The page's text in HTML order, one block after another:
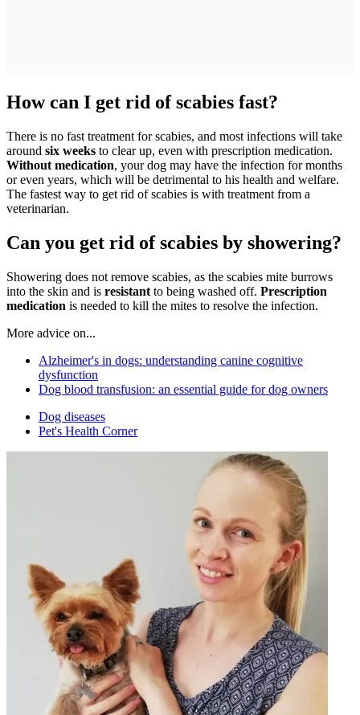
How can I get rid of scabies fast?
There is no fast treatment for scabies, and most infections will take
around six weeks to clear up, even with prescription medication.
Without medication, your dog may have the infection for months
or even years, which will be detrimental to his health and welfare.
The fastest way to get rid of scabies is with treatment from a
veterinarian.
Can you get rid of scabies by showering?
Showering does not remove scabies, as the scabies mite burrows
into the skin and is resistant to being washed off. Prescription
medication is needed to kill the mites to resolve the infection.
More advice on...
Alzheimer's in dogs: understanding canine cognitive
dysfunction
Dog blood transfusion: an essential guide for dog owners
Dog diseases
Pet's Health Corner